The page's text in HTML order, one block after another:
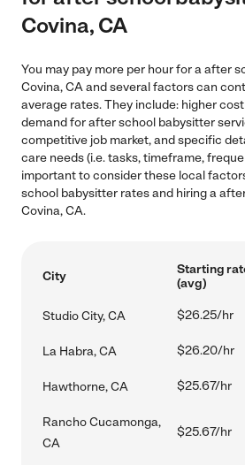
Covina, CA
You may pay more per hour for a after
Covina, CA and several factors can
average rates. They include: higher
demand for after school babysitter
competitive job market, and specific
care needs (i.e. tasks, timeframe,
important to consider these local
school babysitter rates and hiring a
Covina, CA.
City
Starting
(avg)
Studio City, CA $26.25/hr
La Habra, CA $26.20/hr
Hawthorne, CA $25.67/hr
Rancho Cucamonga,
CA
$25.67/hr